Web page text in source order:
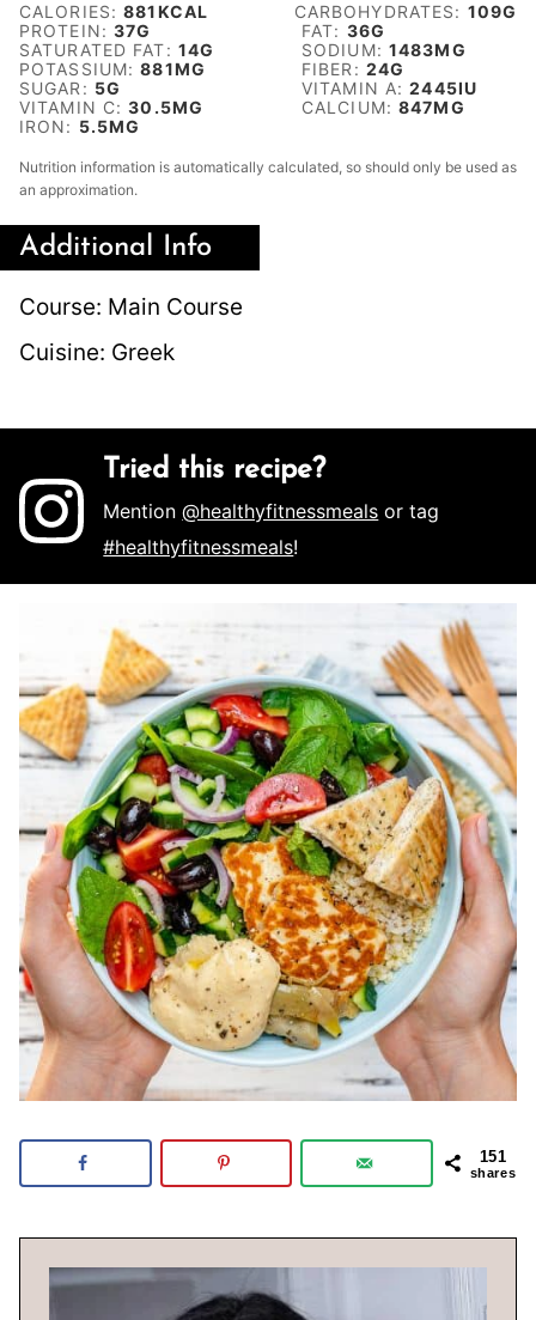
CALORIES:881 KCAL CARBOHYDRATES: 109G
PROTEIN:37G FAT: 36G
SATURATED FAT: 14G SODIUM: 1483MG
POTASSIUM:881MG FIBER: 24G
SUGAR: 5G VITAMIN A:2445IU
VITAMIN C:30.5MG CALCIUM:847MG
IRON: 5.5MG
Nutrition information is automatically calculated, so should only be used as
an approximation.
Additional Info
Course: Main Course
Cuisine: Greek
Tried this recipe?
Mention@healthyfitnessmeals or tag
#healthyfitnessmeals!
151
shares